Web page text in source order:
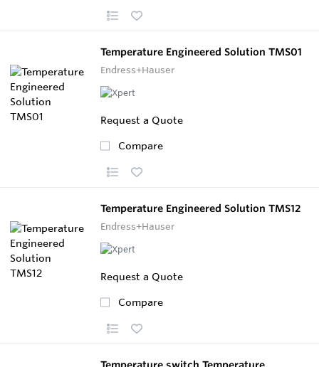
Temperature Engineered Solution TMS01
Endress+Hauser
Request a Quote
Compare
Temperature Engineered Solution TMS12
Endress+Hauser
Request a Quote
Compare